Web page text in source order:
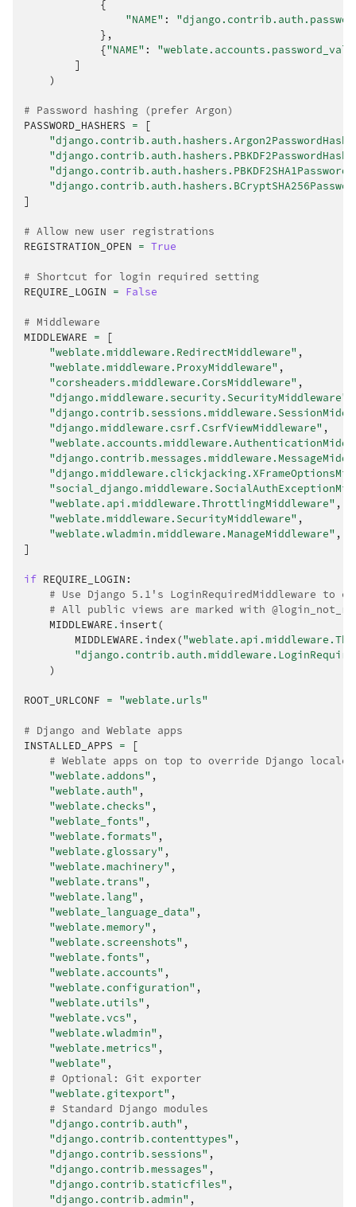
{
"NAME" :
},
{"NAME" :
]
)
# Password hashing (prefer Argon)
PASSWORD_HASHERS =
[
]
# Allow new user registrations
REGISTRATION_OPEN = True
# Shortcut for login required setting
REQUIRE_LOGIN = False
# Middleware
MIDDLEWARE =
[
"weblate.middleware.RedirectMiddleware" ,
"weblate.middleware.ProxyMiddleware" ,
"corsheaders.middleware.CorsMiddleware" ,
"django.middleware.security.SecurityMiddleware"
"django.middleware.csrf.CsrfViewMiddleware" ,
"weblate.api.middleware.ThrottlingMiddleware" ,
"weblate.middleware.SecurityMiddleware" ,
"weblate.wladmin.middleware.ManageMiddleware" ,
]
if REQUIRE_LOGIN :
# Use Django 5.1's LoginRequiredMiddleware to
# All public views are marked with
MIDDLEWARE . insert(
MIDDLEWARE . index(
)
ROOT_URLCONF = "weblate.urls"
# Django and Weblate apps
INSTALLED_APPS =
[
# Weblate apps on top to override Django
"weblate.addons" ,
"weblate.auth" ,
"weblate.checks" ,
"weblate_fonts" ,
"weblate.formats" ,
"weblate.glossary" ,
"weblate.machinery" ,
"weblate.trans" ,
"weblate.lang" ,
"weblate_language_data" ,
"weblate.memory" ,
"weblate.screenshots" ,
"weblate.fonts" ,
"weblate.accounts" ,
"weblate.configuration" ,
"weblate.utils" ,
"weblate.vcs" ,
"weblate.wladmin" ,
"weblate.metrics" ,
"weblate" ,
# Optional: Git exporter
"weblate.gitexport" ,
# Standard Django modules
"django.contrib.auth" ,
"django.contrib.contenttypes" ,
"django.contrib.sessions" ,
"django.contrib.messages" ,
"django.contrib.staticfiles" ,
"django.contrib.admin" ,